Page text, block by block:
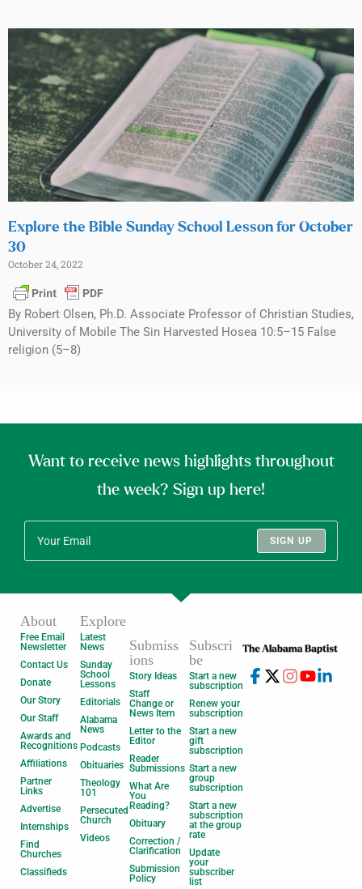
Explore the Bible Sunday School Lesson for October
30
October 24, 2022
By Robert Olsen, Ph.D. Associate Professor of Christian Studies,
University of Mobile The Sin Harvested Hosea 10:5–15 False
religion (5–8)
Want to receive news highlights throughout
the week? Sign up here!
SIGN UP
About
Free Email
Newsletter
Contact Us
Donate
Our Story
Our Staff
Awards and
Recognitions
Affiliations
Partner
Links
Advertise
Internships
Find
Churches
Classifieds
Explore
Latest
News
Sunday
School
Lessons
Editorials
Alabama
News
Podcasts
Obituaries
Theology
101
Persecuted
Church
Videos
Submiss
ions
Story Ideas
Staff
Change or
News Item
Letter to the
Editor
Reader
Submissions
What Are
You
Reading?
Obituary
Correction /
Clarification
Submission
Policy
Subscri
be
Start a new
subscription
Renew your
subscription
Start a new
gift
subscription
Start a new
group
subscription
Start a new
subscription
at the group
rate
Update
your
subscriber
list